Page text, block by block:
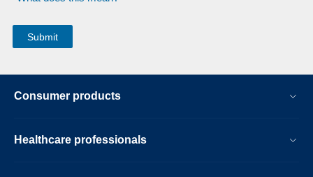
Consumer products
Healthcare professionals